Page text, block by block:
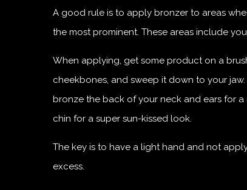
A good rule is to apply bronzer to areas
the most prominent. These areas include
When applying, get some product on a
cheekbones, and sweep it down to your
bronze the back of your neck and ears for
chin for a super sun-kissed look.
The key is to have a light hand and not
excess.